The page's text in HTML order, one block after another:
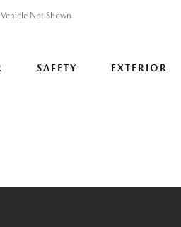
Not Shown
SAFETY EXTERIOR